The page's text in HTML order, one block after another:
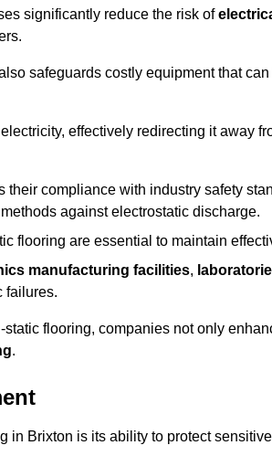
significantly reduce the risk of
safeguards costly equipment that
effectively redirecting it away
compliance with industry safety
against electrostatic discharge.
flooring are essential to maintain
manufacturing facilities,
failures.
flooring, companies not only
.
in Brixton is its ability to protect